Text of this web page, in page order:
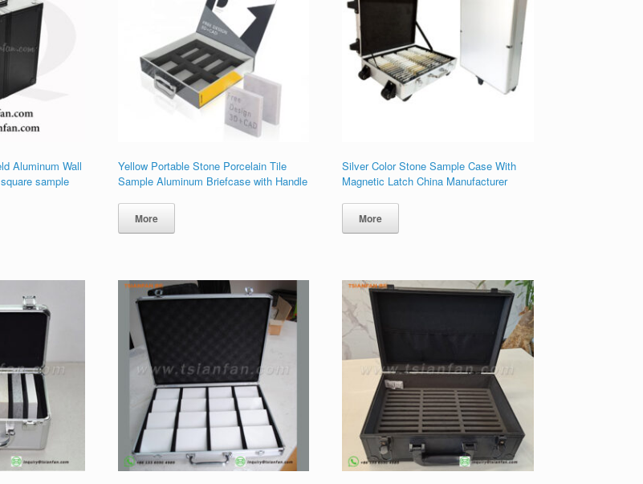
Aluminum Wall
sample
Yellow Portable Stone Porcelain Tile
Sample Aluminum Briefcase with Handle
More
Silver Color Stone Sample Case With
Magnetic Latch China Manufacturer
More